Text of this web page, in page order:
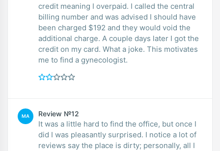
credit meaning I overpaid. I called the central
billing number and was advised I should have
been charged $192 and they would void the
additional charge. A couple days later I got the
credit on my card. What a joke. This motivates
me to find a gynecologist.
MA Review №12
It was a little hard to find the office, but once I
did I was pleasantly surprised. I notice a lot of
reviews say the place is dirty; personally, all I